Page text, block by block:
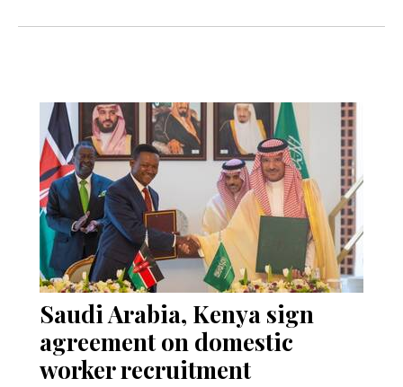
Saudi Arabia, Kenya sign
agreement on domestic
worker recruitment